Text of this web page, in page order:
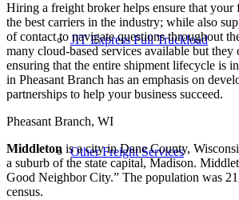
JIT Express Full Truckload
Other Freight Services
Hiring a freight broker helps ensure that your
the best carriers in the industry; while also
of contact to navigate questions throughout
many cloud-based services available but
ensuring that the entire shipment lifecycle is
in Pheasant Branch has an emphasis on
partnerships to help your business succeed.
Pheasant Branch, WI
Middleton is a city in Dane County,
a suburb of the state capital, Madison.
Good Neighbor City.” The population was
census.